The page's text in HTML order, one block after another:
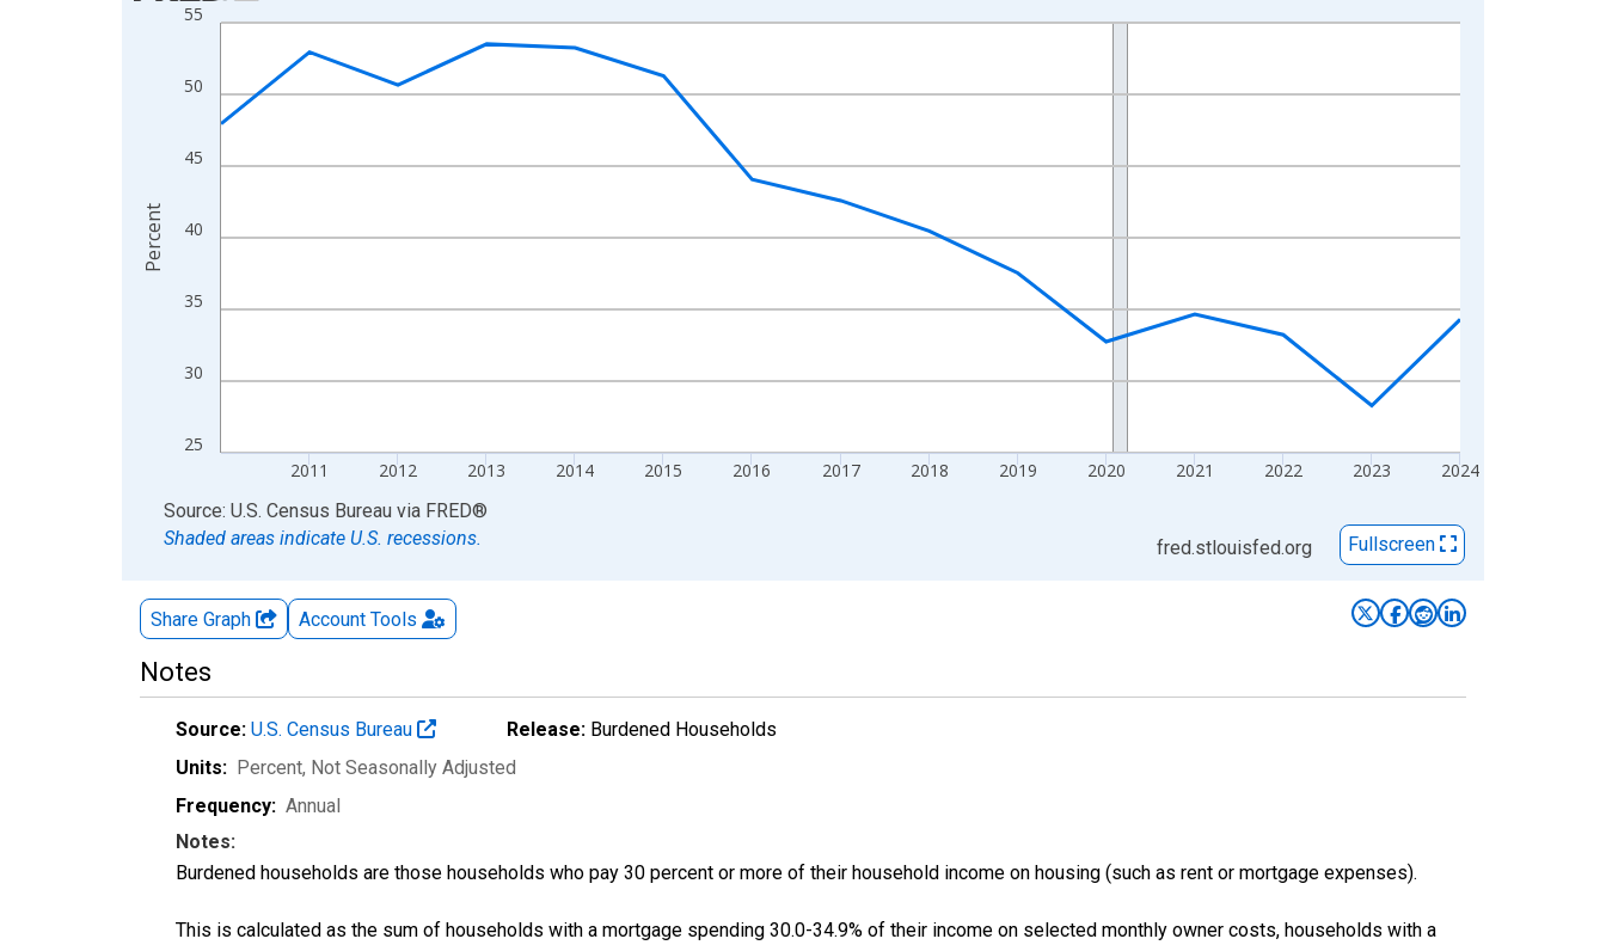
Line chart with 15 data points.
View as data table, Chart
The chart has 1 X axis displaying xAxis. Data ranges from 2010-01-01 1:00:00 to 2024-01-01 1:00:00.
The chart has 2 Y axes displaying Percent and yAxisRight.
25
30
35
40
45
50
55
2011 2012 2013 2014 2015 2016 2017 2018 2019 2020 2021 2022 2023 2024
Percent
End of interactive chart.
Source: U.S. Census Bureau via FRED®
Shaded areas indicate U.S. recessions.
fred.stlouisfed.org Fullscreen
Share Graph Account Tools
Notes
Source: U.S. Census Bureau Release: Burdened Households
Units: Percent, Not Seasonally Adjusted
Frequency: Annual
Notes:
Burdened households are those households who pay 30 percent or more of their household income on housing (such as rent or mortgage expenses).
This is calculated as the sum of households with a mortgage spending 30.0-34.9% of their income on selected monthly owner costs, households with a